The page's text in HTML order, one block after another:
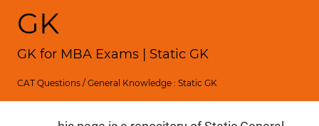
GK
GK for MBA Exams | Static GK
CAT Questions / General Knowledge : Static GK